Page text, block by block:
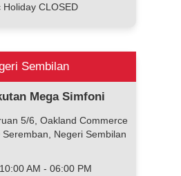
Holiday CLOSED
Sembilan
Mega Simfoni
5/6, Oakland Commerce
Negeri Sembilan
AM - 06:00 PM